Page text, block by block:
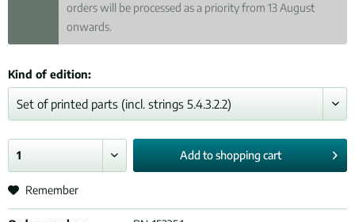
orders will be processed as a priority from 13 August
onwards.
Kind of edition:
Add toshopping cart
Remember